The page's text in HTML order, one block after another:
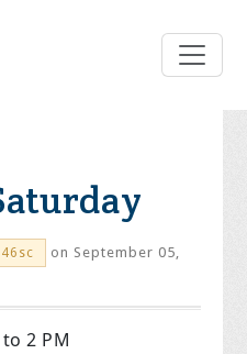
on September 05,
2 PM